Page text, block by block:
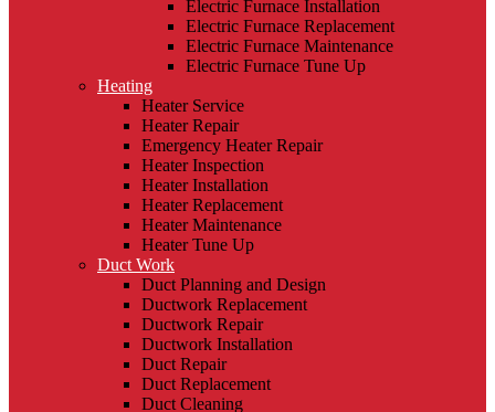
Electric Furnace Installation
Electric Furnace Replacement
Electric Furnace Maintenance
Electric Furnace Tune Up
Heating
Heater Service
Heater Repair
Emergency Heater Repair
Heater Inspection
Heater Installation
Heater Replacement
Heater Maintenance
Heater Tune Up
Duct Work
Duct Planning and Design
Ductwork Replacement
Ductwork Repair
Ductwork Installation
Duct Repair
Duct Replacement
Duct Cleaning